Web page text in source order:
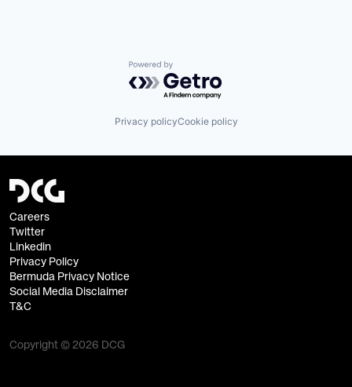
Powered by Getro.com
Privacy policyCookie policy
Careers
Twitter
Linkedin
Privacy Policy
Bermuda Privacy Notice
Social Media Disclaimer
T&C
Copyright © 2026 DCG